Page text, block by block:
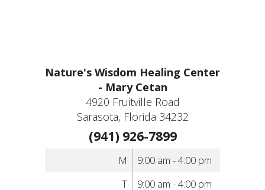
Nature's Wisdom Healing Center
- Mary Cetan
4920 Fruitville Road
Sarasota, Florida 34232
(941) 926-7899
M
9:00 am - 4:00 pm
T
9:00 am - 4:00 pm